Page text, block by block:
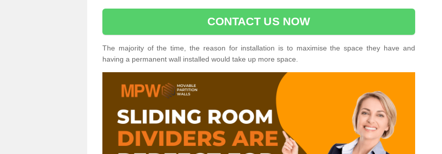
CONTACT US NOW
The majority of the time, the reason for installation is to maximise the space they have and
having a permanent wall installed would take up more space.